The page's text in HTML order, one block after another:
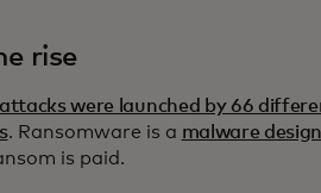
rise
were launched by 66
. Ransomware is a malware
is paid.